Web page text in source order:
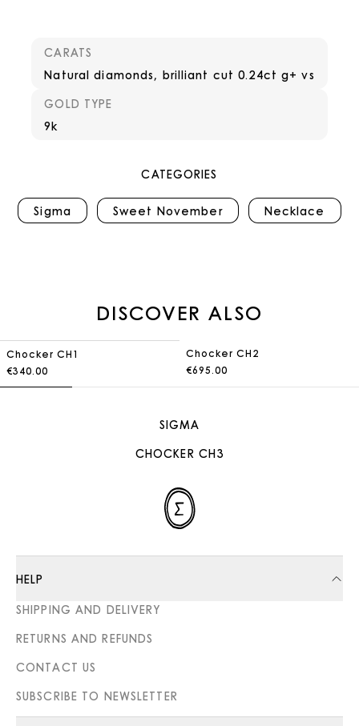
CARATS
Natural diamonds, brilliant cut 0.24ct g+ vs
GOLD TYPE
9k
CATEGORIES
Sigma Sweet November Necklace
DISCOVER ALSO
Chocker CH1
€340.00
Chocker CH2
€695.00
SIGMA
CHOCKER CH3
HELP
SHIPPING AND DELIVERY
RETURNS AND REFUNDS
CONTACT US
SUBSCRIBE TO NEWSLETTER